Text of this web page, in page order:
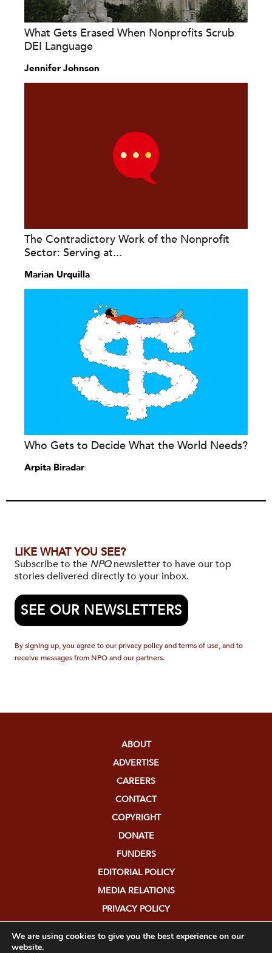
What Gets Erased When Nonprofits Scrub
DEI Language
Jennifer Johnson
The Contradictory Work of the Nonprofit
Sector: Serving at...
Marian Urquilla
Who Gets to Decide What the World Needs?
Arpita Biradar
LIKE WHAT YOU SEE?
Subscribe to the NPQnewsletter to have our top
stories delivered directly to your inbox.
SEE OUR NEWSLETTERS
By signing up, you agree to our privacy policy and terms of use, and to
receive messages from NPQ and our partners.
ABOUT
ADVERTISE
CAREERS
CONTACT
COPYRIGHT
DONATE
FUNDERS
EDITORIAL POLICY
MEDIA RELATIONS
PRIVACY POLICY
We are using cookies to give you the best experience on our
website.